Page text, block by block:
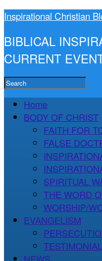
Inspirational Christian
BIBLICAL
CURRENT
Home
BODY OF CHRIST
FAITH FOR
FALSE
SPIRITUAL
THE WORD
WORSHIP/
EVANGELISM
NEWS